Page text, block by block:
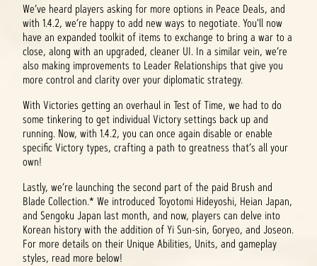
We’ve heard players asking for more options in Peace Deals, and
with 1.4.2, we’re happy to add new ways to negotiate. You'll now
have an expanded toolkit of items to exchange to bring a war to a
close, along with an upgraded, cleaner UI. In a similar vein, we’re
also making improvements to Leader Relationships that give you
more control and clarity over your diplomatic strategy.
With Victories getting an overhaul in Test of Time, we had to do
some tinkering to get individual Victory settings back up and
running. Now, with 1.4.2, you can once again disable or enable
specific Victory types, crafting a path to greatness that’s all your
own!
Lastly, we’re launching the second part of the paid Brush and
Blade Collection.* We introduced Toyotomi Hideyoshi, Heian Japan,
and Sengoku Japan last month, and now, players can delve into
Korean history with the addition of Yi Sun-sin, Goryeo, and Joseon.
For more details on their Unique Abilities, Units, and gameplay
styles, read more below!